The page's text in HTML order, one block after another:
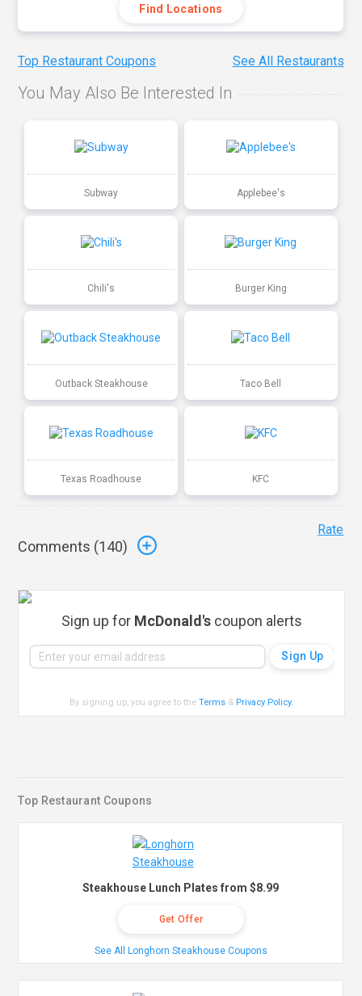
Find Locations
Top Restaurant Coupons See All Restaurants
You May Also Be Interested In
Subway Applebee's
Chili's Burger King
Outback Steakhouse Taco Bell
Texas Roadhouse KFC
Comments (140)
Rate
Sign up for McDonald'scoupon alerts
By signing up, you agree to theTerms & Privacy Policy.
Top Restaurant Coupons
Steakhouse Lunch Plates from $8.99
Get Offer
See All Longhorn Steakhouse Coupons